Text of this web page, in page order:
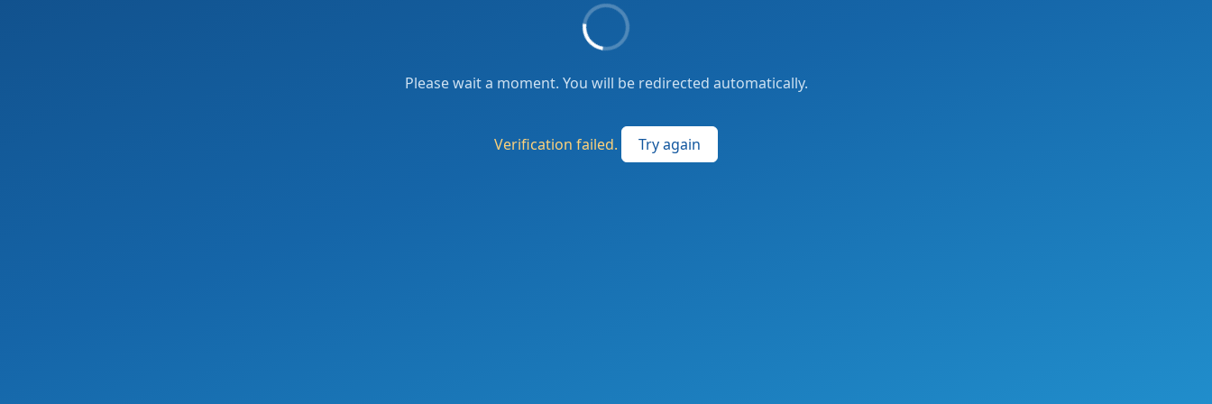
Please wait a moment. You will be redirected automatically.
Verification failed. Try again